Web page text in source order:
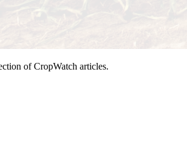
of CropWatch articles.